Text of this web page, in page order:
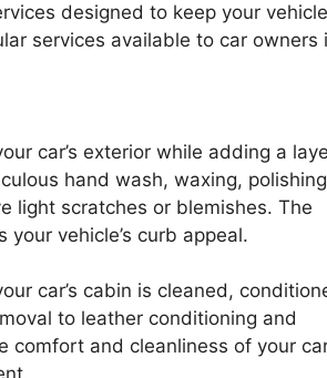
designed to keep your
services available to car owners
car’s exterior while adding a
hand wash, waxing,
light scratches or blemishes. The
vehicle’s curb appeal.
car’s cabin is cleaned,
to leather conditioning and
and cleanliness of your